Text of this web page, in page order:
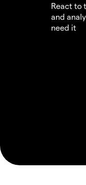
React to
and
need it